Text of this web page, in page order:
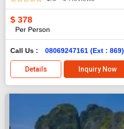
$ 378
Per Person
Call Us : 08069247161 (Ext : 869)
Details Inquiry Now